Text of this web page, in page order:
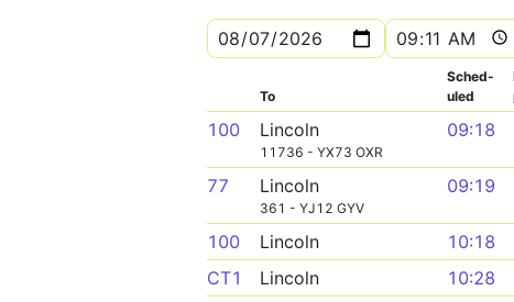
To
Sched­
uled
100 Lincoln
11736 - YX73 OXR
09:18
77 Lincoln
361 - YJ12 GYV
09:19
100 Lincoln
10:18
CT1
Lincoln
10:28